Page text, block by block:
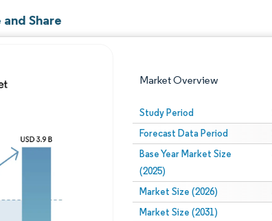
Share
Market Overview
Study Period
Forecast Data Period
Base Year Market Size
(2025)
Market Size (2026)
Market Size (2031)
Intelligence. Reuse requires attribution under CC BY 4.0.